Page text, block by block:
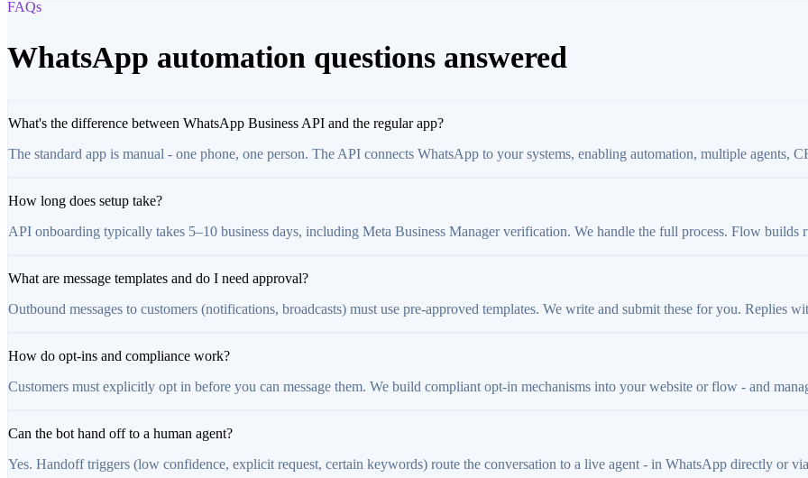
FAQs
WhatsApp automation questions answered
What's the difference between WhatsApp Business API and the regular app?
The standard app is manual - one phone, one person. The API connects WhatsApp to your systems, enabling automation, multiple agents,
How long does setup take?
API onboarding typically takes 5–10 business days, including Meta Business Manager verification. We handle the full process. Flow builds
What are message templates and do I need approval?
Outbound messages to customers (notifications, broadcasts) must use pre-approved templates. We write and submit these for you. Replies
How do opt-ins and compliance work?
Customers must explicitly opt in before you can message them. We build compliant opt-in mechanisms into your website or flow - and
Can the bot hand off to a human agent?
Yes. Handoff triggers (low confidence, explicit request, certain keywords) route the conversation to a live agent - in WhatsApp directly or